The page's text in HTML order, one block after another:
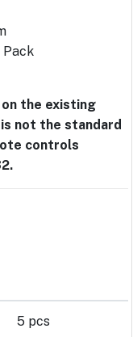
Pack
the existing
not the standard
controls
5 pcs